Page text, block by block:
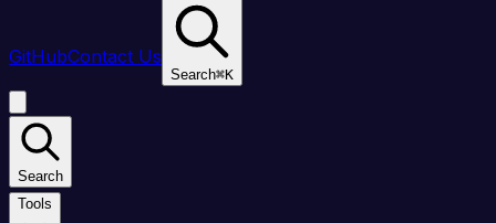
GitHubContact Us
Search⌘K
Search
Tools